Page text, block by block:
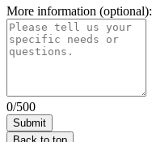
More information (optional):
0/500